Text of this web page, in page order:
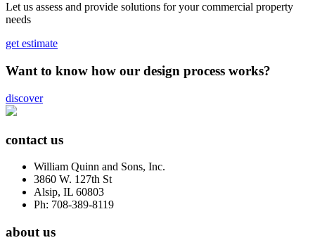
Let us assess and provide solutions for your commercial property
needs
get estimate
Want to know how our design process works?
discover
contact us
William Quinn and Sons, Inc.
3860 W. 127th St
Alsip, IL 60803
Ph: 708-389-8119
about us